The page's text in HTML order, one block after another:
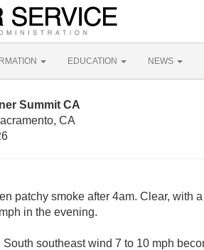
EDUCATION NEWS
Summit CA
CA
patchy smoke after 4am. Clear, with
in the evening.
southeast wind 7 to 10 mph